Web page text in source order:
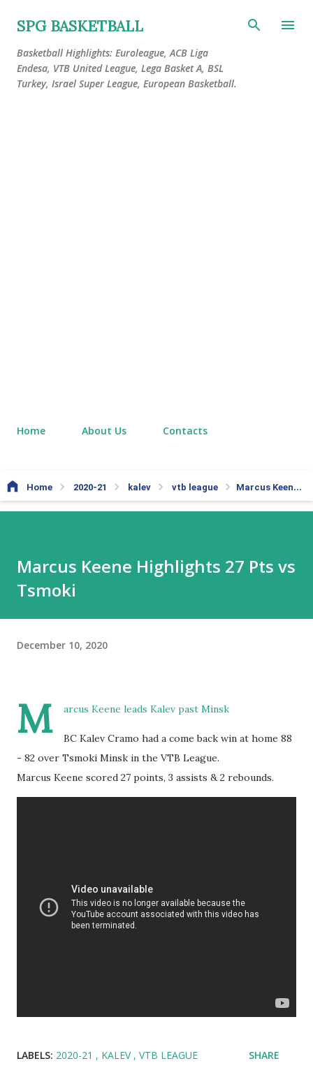
Skip to main content
SPG BASKETBALL
Basketball Highlights: Euroleague, ACB Liga
Endesa, VTB United League, Lega Basket A, BSL
Turkey, Israel Super League, European Basketball.
Home About Us Contacts
Home 2020-21 kalev vtb league Marcus Keene Highlights 27 Pts vs Tsmoki
Marcus Keene Highlights 27 Pts vs
Tsmoki
December 10, 2020
M arcus Keene leads Kalev past Minsk
BC Kalev Cramo had a come back win at home 88
- 82 over Tsmoki Minsk in the VTB League.
Marcus Keene scored 27 points, 3 assists & 2 rebounds.
LABELS: 2020-21 KALEV VTB LEAGUE SHARE